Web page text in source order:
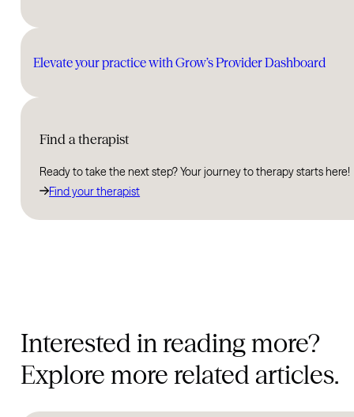
Elevate your practice with Grow’s Provider Dashboard
Find a therapist
Ready to take the next step? Your journey to therapy starts here!
Find your therapist
Interested in reading more?
Explore more related articles.